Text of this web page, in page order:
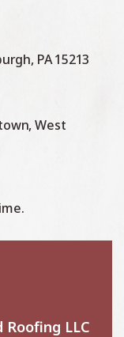
PA 15213
West
LLC